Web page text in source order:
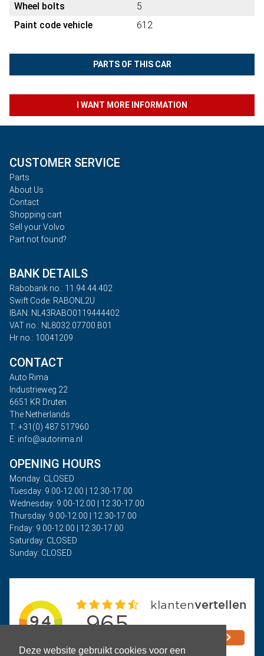
Deze website gebruikt cookies voor een
Wheel bolts
5
Paint code vehicle
612
PARTS OF THIS CAR
I WANT MORE INFORMATION
CUSTOMER SERVICE
Parts
About Us
Contact
Shopping cart
Sell your Volvo
Part not found?
BANK DETAILS
Rabobank no.: 11.94.44.402
Swift Code: RABONL2U
IBAN: NL43RABO0119444402
VAT no.: NL8032.07700.B01
Hr no.: 10041209
CONTACT
Auto Rima
Industrieweg 22
6651 KR Druten
The Netherlands
T: +31(0) 487 517960
E: info@autorima.nl
OPENING HOURS
Monday: CLOSED
Tuesday: 9.00-12.00 | 12.30-17.00
Wednesday: 9.00-12.00 | 12.30-17.00
Thursday: 9.00-12.00 | 12.30-17.00
Friday: 9.00-12.00 | 12.30-17.00
Saturday: CLOSED
Sunday: CLOSED